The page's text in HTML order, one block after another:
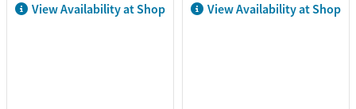
View Availability at Shop
View Availability at Shop